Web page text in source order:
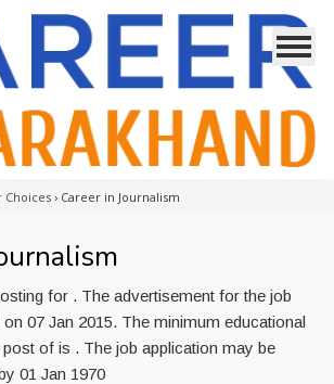
Choices› Career in Journalism
for . The advertisement for the job
07 Jan 2015. The minimum educational
of is . The job application may be
01 Jan 1970